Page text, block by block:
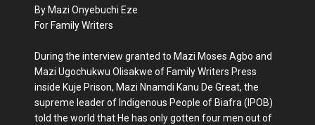
By Mazi Onyebuchi Eze
For Family Writers
During the interview granted to Mazi Moses Agbo and
Mazi Ugochukwu Olisakwe of Family Writers Press
inside Kuje Prison, Mazi Nnamdi Kanu De Great, the
supreme leader of Indigenous People of Biafra (IPOB)
told the world that He has only gotten four men out of